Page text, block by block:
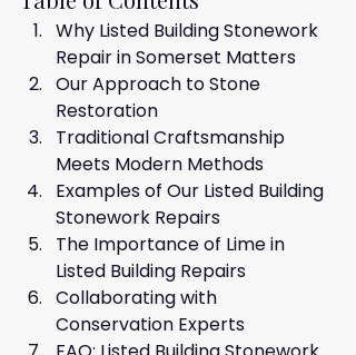
Why Listed Building Stonework
Repair in Somerset Matters
Our Approach to Stone
Restoration
Traditional Craftsmanship
Meets Modern Methods
Examples of Our Listed Building
Stonework Repairs
The Importance of Lime in
Listed Building Repairs
Collaborating with
Conservation Experts